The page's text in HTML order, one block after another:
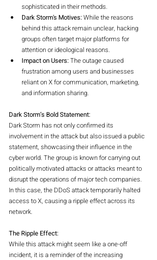
sophisticated in their methods.
Dark Storm's Motives: While the reasons
behind this attack remain unclear, hacking
groups often target major platforms for
attention or ideological reasons.
Impact on Users: The outage caused
frustration among users and businesses
reliant on X for communication, marketing,
and information sharing.
Dark Storm’s Bold Statement:
Dark Storm has not only confirmed its
involvement in the attack but also issued a public
statement, showcasing their influence in the
cyber world. The group is known for carrying out
politically motivated attacks or attacks meant to
disrupt the operations of major tech companies.
In this case, the DDoS attack temporarily halted
access to X, causing a ripple effect across its
network.
The Ripple Effect:
While this attack might seem like a one-off
incident, it is a reminder of the increasing